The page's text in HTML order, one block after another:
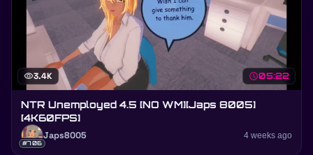
visibility3.4K schedule05:22
NTR Unemployed 4.5 [NO WM][Japs 8005]
[4K60FPS]
#706
Japs8005 4 weeks ago